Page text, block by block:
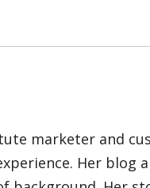
marketer and
Her